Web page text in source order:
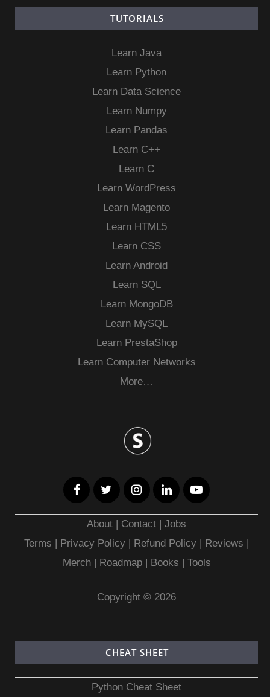
TUTORIALS
Learn Java
Learn Python
Learn Data Science
Learn Numpy
Learn Pandas
Learn C++
Learn C
Learn WordPress
Learn Magento
Learn HTML5
Learn CSS
Learn Android
Learn SQL
Learn MongoDB
Learn MySQL
Learn PrestaShop
Learn Computer Networks
More…
About | Contact |Jobs
Terms | Privacy Policy | Refund Policy | Reviews |
Merch| Roadmap| Books | Tools
Copyright © 2026
CHEAT SHEET
Python Cheat Sheet